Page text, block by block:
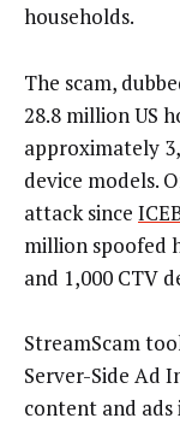
households.
The scam,
28.8 million US
approximately
device models.
attack since
million spoofed
and 1,000 CTV
StreamScam
Server-Side Ad
content and